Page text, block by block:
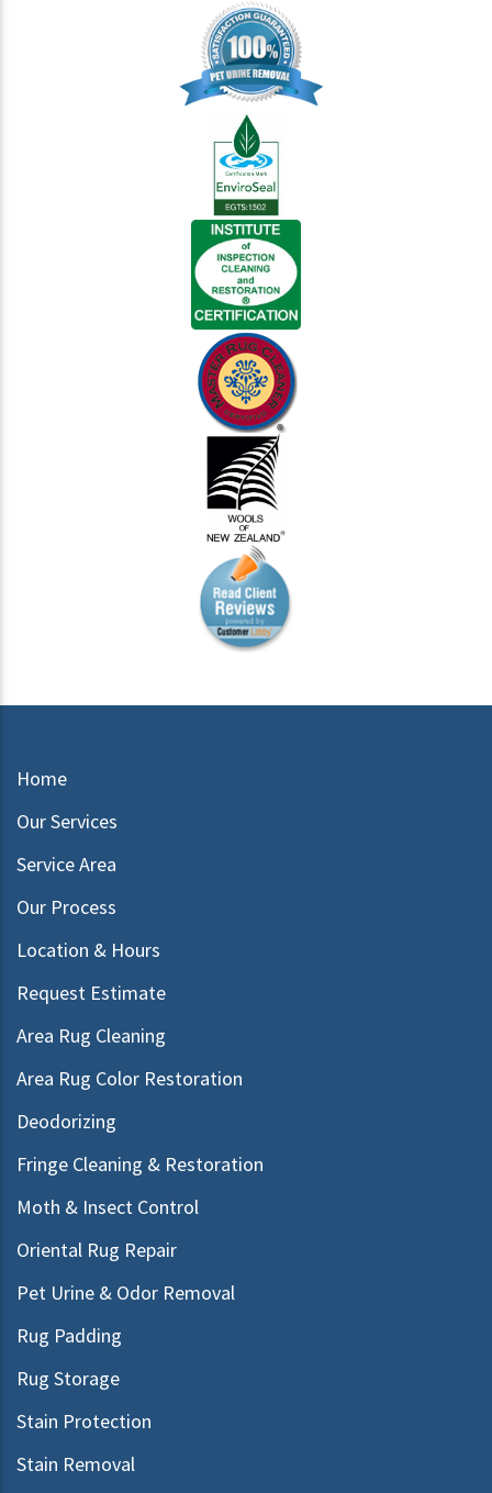
Home
Our Services
Service Area
Our Process
Location & Hours
Request Estimate
Area Rug Cleaning
Area Rug Color Restoration
Deodorizing
Fringe Cleaning & Restoration
Moth & Insect Control
Oriental Rug Repair
Pet Urine & Odor Removal
Rug Padding
Rug Storage
Stain Protection
Stain Removal